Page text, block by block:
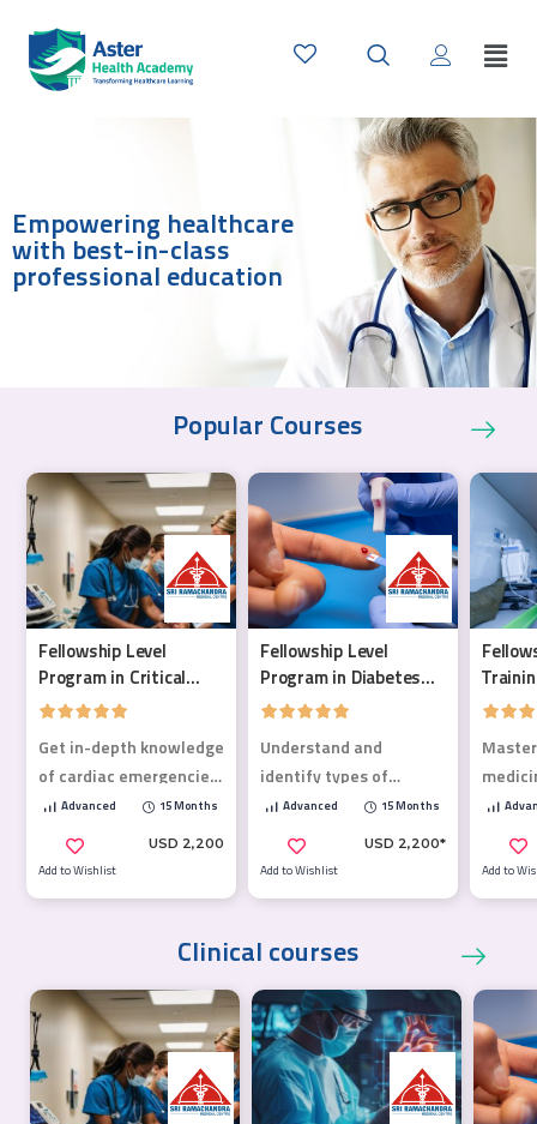
Empowering healthcare
with best-in-class
professional education
Popular Courses
Fellowship Level
Program in Critical
Care Medicine
Get in-depth knowledge
of cardiac emergencies,
poisoning, life-
threatening
emergencies, trauma,
Advanced 15 Months
Add to Wishlist
USD 2,200
Fellowship Level
Program in Diabetes
Mellitus
Understand and
identify types of
diabetes, address
complications, and
optimize treatment
Advanced 15 Months
Add to Wishlist
USD 2,200*
&
Add to
Clinical courses